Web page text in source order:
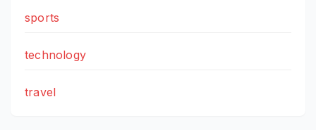
sports
technology
travel